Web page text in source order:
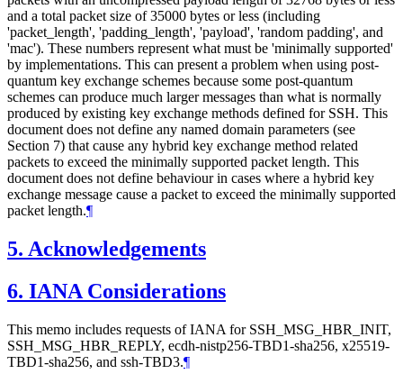
and a total packet size of 35000 bytes or less (including
'packet_length', 'padding_length', 'payload', 'random padding', and
'mac'). These numbers represent what must be 'minimally supported'
by implementations. This can present a problem when using post-
quantum key exchange schemes because some post-quantum
schemes can produce much larger messages than what is normally
produced by existing key exchange methods defined for SSH. This
document does not define any named domain parameters (see
Section 7) that cause any hybrid key exchange method related
packets to exceed the minimally supported packet length. This
document does not define behaviour in cases where a hybrid key
exchange message cause a packet to exceed the minimally supported
packet length.¶
5. Acknowledgements
6. IANA Considerations
This memo includes requests of IANA for SSH_MSG_HBR_INIT,
SSH_MSG_HBR_REPLY, ecdh-nistp256-TBD1-sha256, x25519-
TBD1-sha256, and ssh-TBD3.¶